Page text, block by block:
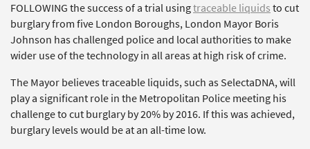
FOLLOWING the success of a trial usingtraceable liquidsto cut
burglary from five London Boroughs, London Mayor Boris
Johnson has challenged police and local authorities to make
wider use of the technology in all areas at high risk of crime.
The Mayor believes traceable liquids, such as SelectaDNA, will
play a significant role in the Metropolitan Police meeting his
challenge to cut burglary by 20% by 2016. If this was achieved,
burglary levels would be at an all-time low.